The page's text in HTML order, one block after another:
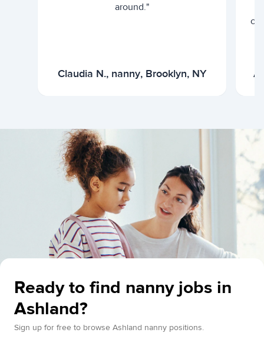
around."
Claudia N., nanny, Brooklyn, NY
Ready to find nanny jobs in
Ashland?
Sign up for free to browse Ashland nanny positions.